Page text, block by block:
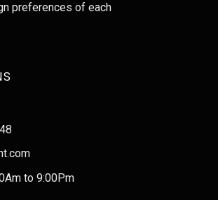
preferences of each
to 9:00Pm